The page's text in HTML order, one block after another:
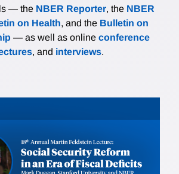
— the NBER Reporter, the NBER
on Health, and the Bulletin on
— as well as online conference
, and interviews.